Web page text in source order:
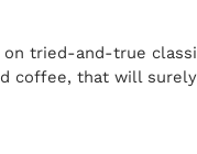
tried-and-true
coffee, that will